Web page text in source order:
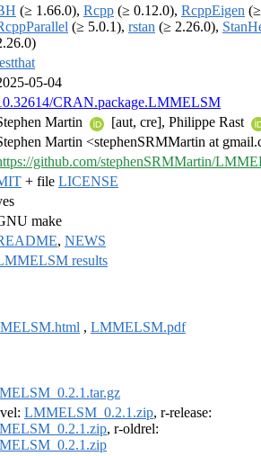
(≥ 1.66.0), Rcpp (≥ 0.12.0), RcppEigen
(≥ 5.0.1), rstan (≥ 2.26.0),
05-04
CRAN.package.LMMELSM
Martin
[aut, cre], Philippe Rast
Martin <stephenSRMMartin at
github.com/stephenSRMMartin/
+ file LICENSE
make
, NEWS
results
, LMMELSM.pdf
LMMELSM_0.2.1.zip, r-release:
, r-oldrel: